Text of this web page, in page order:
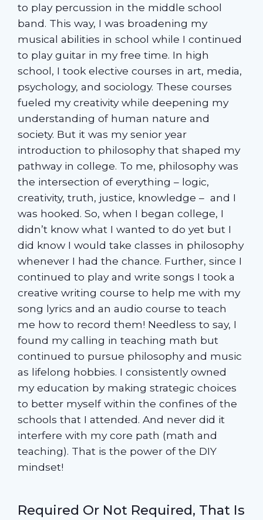
to play percussion in the middle school
band. This way, I was broadening my
musical abilities in school while I continued
to play guitar in my free time. In high
school, I took elective courses in art, media,
psychology, and sociology. These courses
fueled my creativity while deepening my
understanding of human nature and
society. But it was my senior year
introduction to philosophy that shaped my
pathway in college. To me, philosophy was
the intersection of everything – logic,
creativity, truth, justice, knowledge – and I
was hooked. So, when I began college, I
didn’t know what I wanted to do yet but I
did know I would take classes in philosophy
whenever I had the chance. Further, since I
continued to play and write songs I took a
creative writing course to help me with my
song lyrics and an audio course to teach
me how to record them! Needless to say, I
found my calling in teaching math but
continued to pursue philosophy and music
as lifelong hobbies. I consistently owned
my education by making strategic choices
to better myself within the confines of the
schools that I attended. And never did it
interfere with my core path (math and
teaching). That is the power of the DIY
mindset!
Required Or Not Required, That Is